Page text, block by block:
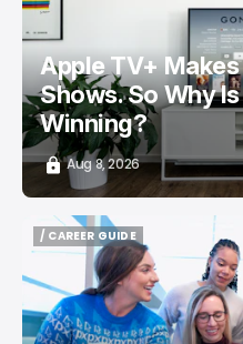
Apple TV+
Shows. So Why
Winning?
Aug 8, 2026
/ CAREER GUIDE
/ CAREER GUIDE